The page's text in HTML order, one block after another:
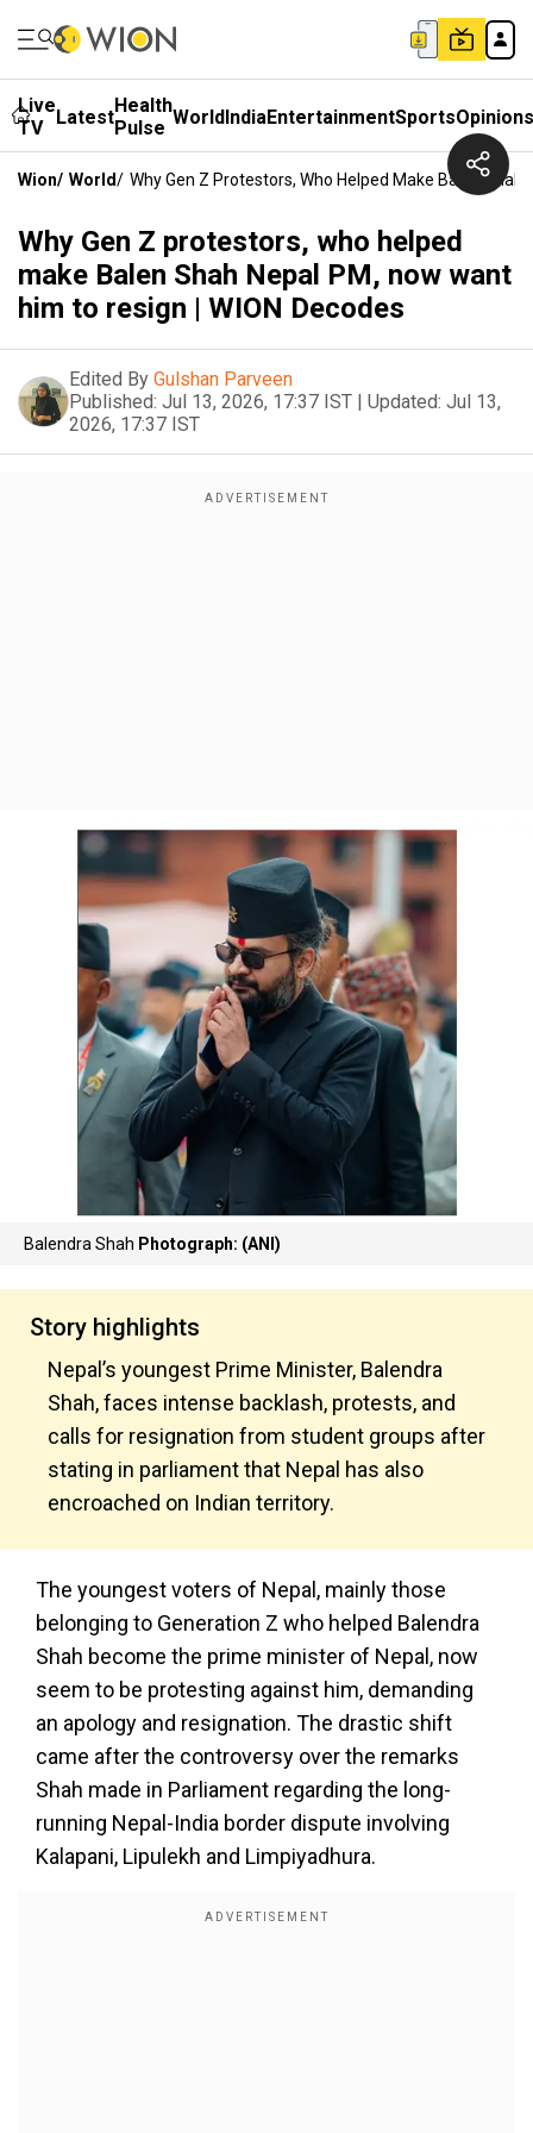
Live
TV
LatestHealth
Pulse WorldIndiaEntertainmentSportsOpinions
Wion/ World/ Why Gen Z Protestors, Who Helped Make Balen Shah
Why Gen Z protestors, who helped
make Balen Shah Nepal PM, now want
him to resign | WION Decodes
Edited By Gulshan Parveen
Published: Jul 13, 2026, 17:37 IST | Updated: Jul 13,
2026, 17:37 IST
Balendra Shah Photograph: (ANI)
Story highlights
Nepal’s youngest Prime Minister, Balendra
Shah, faces intense backlash, protests, and
calls for resignation from student groups after
stating in parliament that Nepal has also
encroached on Indian territory.
The youngest voters of Nepal, mainly those
belonging to Generation Z who helped Balendra
Shah become the prime minister of Nepal, now
seem to be protesting against him, demanding
an apology and resignation. The drastic shift
came after the controversy over the remarks
Shah made in Parliament regarding the long-
running Nepal-India border dispute involving
Kalapani, Lipulekh and Limpiyadhura.